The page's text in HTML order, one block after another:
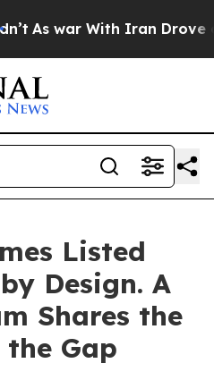
war With Iran Drove oil
Listed
Design. A
Shares the
Gap